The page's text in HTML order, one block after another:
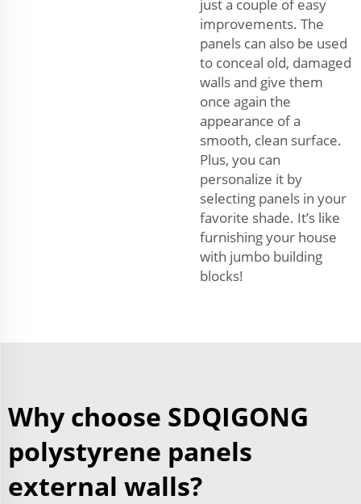
just a couple of easy
improvements. The
panels can also be used
to conceal old, damaged
walls and give them
once again the
appearance of a
smooth, clean surface.
Plus, you can
personalize it by
selecting panels in your
favorite shade. It’s like
furnishing your house
with jumbo building
blocks!
Why choose SDQIGONG
polystyrene panels
external walls?